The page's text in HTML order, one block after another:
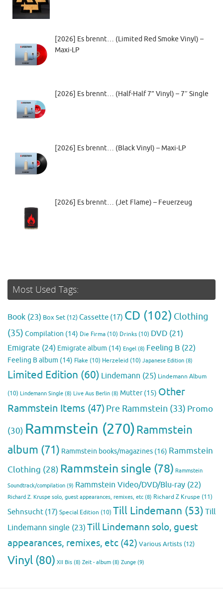
[2026] Es brennt… (Limited Red Smoke Vinyl) –
Maxi-LP
[2026] Es brennt… (Half-Half 7” Vinyl) – 7″ Single
[2026] Es brennt… (Black Vinyl) – Maxi-LP
[2026] Es brennt… (Jet Flame) – Feuerzeug
Most Used Tags:
Book (23) Box Set (12)Cassette (17) CD (102) Clothing
(35) Compilation (14) Die Firma (10) Drinks (10) DVD (21)
Emigrate (24) Emigrate album (14) Engel (8) Feeling B (22)
Feeling B album (14) Flake (10) Herzeleid (10) Japanese Edition (8)
Limited Edition (60) Lindemann (25) Lindemann Album
(10) Lindemann Single (8) Live Aus Berlin (8) Mutter(15) Other
Rammstein Items (47) Pre Rammstein (33) Promo
(30) Rammstein (270)Rammstein
album (71) Rammstein books/magazines (16) Rammstein
Clothing (28) Rammstein single (78) Rammstein
Soundtrack/compilation (9) Rammstein Video/DVD/Blu-ray (22)
Richard Z. Kruspe solo, guest appearances, remixes, etc (8) Richard Z Kruspe (11)
Sehnsucht (17) Special Edition (10) Till Lindemann (53) Till
Lindemann single (23) Till Lindemann solo, guest
appearances, remixes, etc (42) Various Artists (12)
Vinyl (80) XII Bis (8) Zeit - album (8) Zunge (9)